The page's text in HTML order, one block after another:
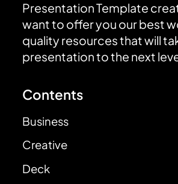
Presentation Template
want to offer you our best
quality resources that will
presentation to the next
Contents
Business
Creative
Deck